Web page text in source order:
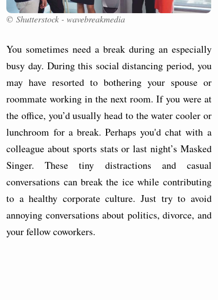
© Shutterstock - wavebreakmedia
You sometimes need a break during an especially
busy day. During this social distancing period, you
may have resorted to bothering your spouse or
roommate working in the next room. If you were at
the office, you’d usually head to the water cooler or
lunchroom for a break. Perhaps you'd chat with a
colleague about sports stats or last night’s Masked
Singer. These tiny distractions and casual
conversations can break the ice while contributing
to a healthy corporate culture. Just try to avoid
annoying conversations about politics, divorce, and
your fellow coworkers.